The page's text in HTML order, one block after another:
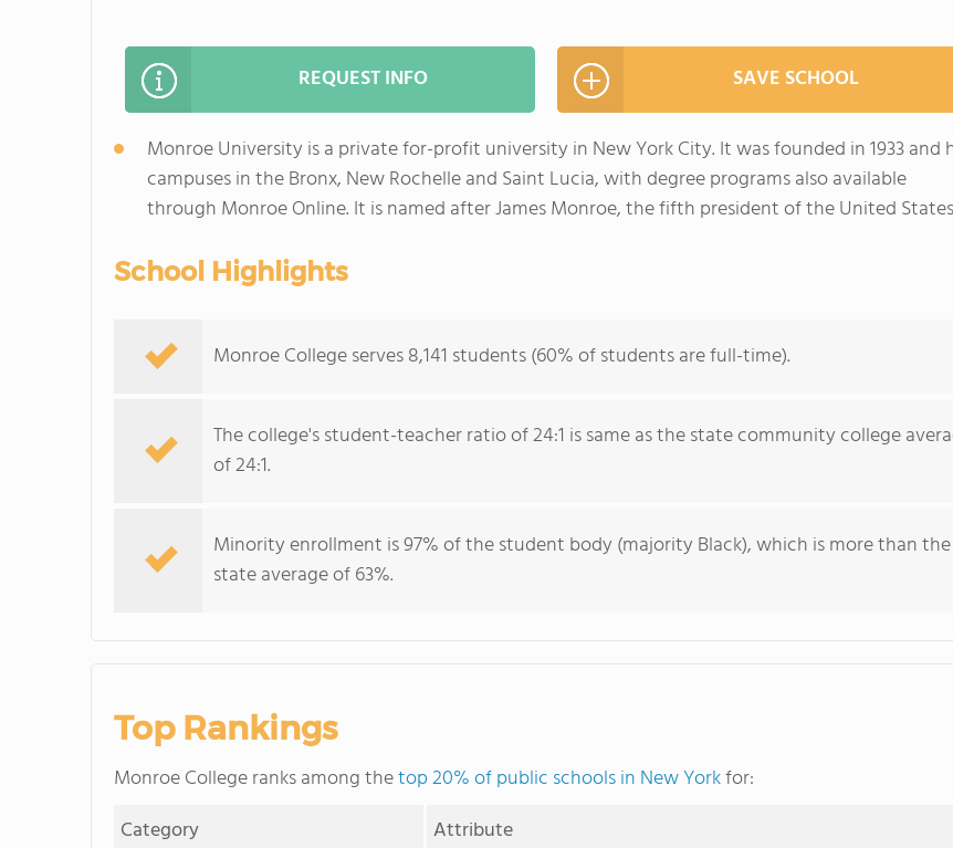
REQUEST INFO SAVE SCHOOL
Monroe University is a private for-profit university in New York City. It was founded in 1933 and
campuses in the Bronx, New Rochelle and Saint Lucia, with degree programs also available
through Monroe Online. It is named after James Monroe, the fifth president of the United
School Highlights
Monroe College serves 8,141 students (60% of students are full-time).
The college's student-teacher ratio of 24:1 is same as the state community college
of 24:1.
Minority enrollment is 97% of the student body (majority Black), which is more than the
state average of 63%.
Top Rankings
Monroe College ranks among thetop 20% of public schools in New Yorkfor:
Category
Attribute